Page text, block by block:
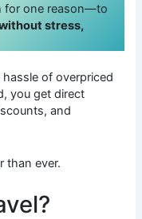
for one reason—to
stress,
of overpriced
you get direct
and
than ever.